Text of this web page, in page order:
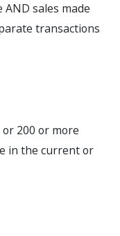
sales made
transactions
200 or more
in the current or